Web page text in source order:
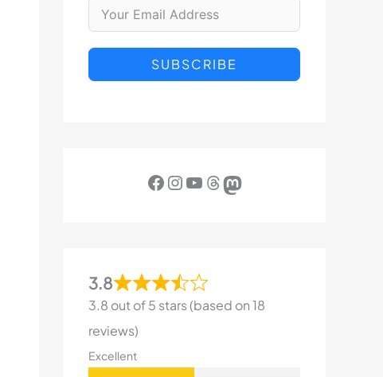
SUBSCRIBE
Facebook InstagramYouTube Threads Mastodon
3.8
3.8 out of 5 stars (based on 18
reviews)
Excellent